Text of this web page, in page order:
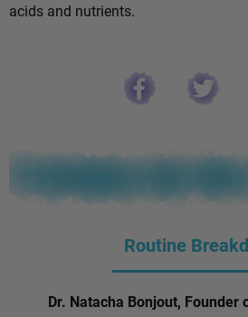
acids and nutrients.
Routine
Dr. Natacha Bonjout, Founder